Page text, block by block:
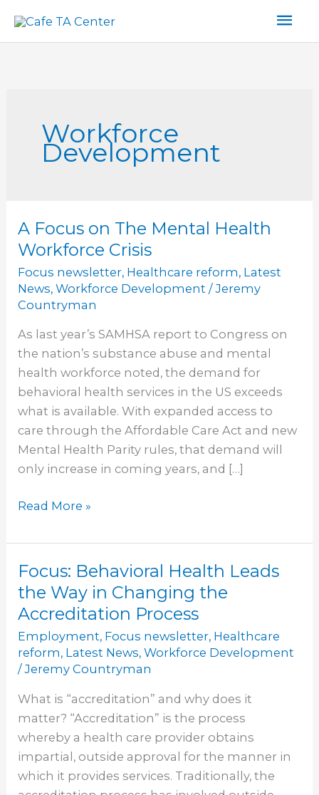
content
Workforce
Development
A Focus on The Mental Health
Workforce Crisis
Focus newsletter, Healthcare reform, Latest
News,Workforce Development /Jeremy
Countryman
As last year’s SAMHSA report to Congress on
the nation’s substance abuse and mental
health workforce noted, the demand for
behavioral health services in the US exceeds
what is available. With expanded access to
care through the Affordable Care Act and new
Mental Health Parity rules, that demand will
only increase in coming years, and […]
A
Focus
on
The
Mental
Workforce
Crisis
Read More »
Focus: Behavioral Health Leads
the Way in Changing the
Accreditation Process
Employment, Focus newsletter, Healthcare
reform, Latest News,Workforce Development
/Jeremy Countryman
What is “accreditation” and why does it
matter? “Accreditation” is the process
whereby a health care provider obtains
impartial, outside approval for the manner in
which it provides services. Traditionally, the
Focus:
Behavioral
Health
the
Way
Changing
the
Accreditation
Process